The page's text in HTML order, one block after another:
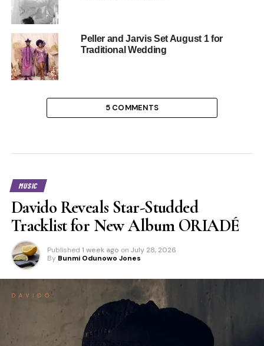
Peller and Jarvis Set August 1 for
Traditional Wedding
5 COMMENTS
MUSIC
Davido Reveals Star-Studded
Tracklist for New Album ORIADÉ
Published 1 week ago on July 28, 2026
By Bunmi Odunowo Jones